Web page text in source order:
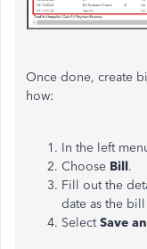
Once done, create
how:
In the left
Choose Bill.
Fill out the
date as the
SelectSave